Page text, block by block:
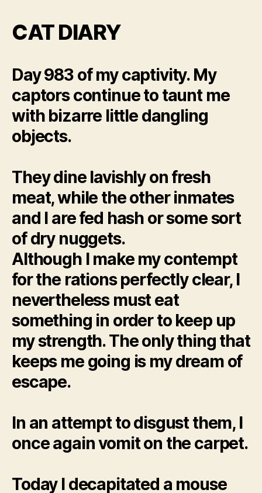
CAT DIARY
Day 983 of my captivity. My
captors continue to taunt me
with bizarre little dangling
objects.
They dine lavishly on fresh
meat, while the other inmates
and I are fed hash or some sort
of dry nuggets.
Although I make my contempt
for the rations perfectly clear, I
nevertheless must eat
something in order to keep up
my strength. The only thing that
keeps me going is my dream of
escape.
In an attempt to disgust them, I
once again vomit on the carpet.
Today I decapitated a mouse